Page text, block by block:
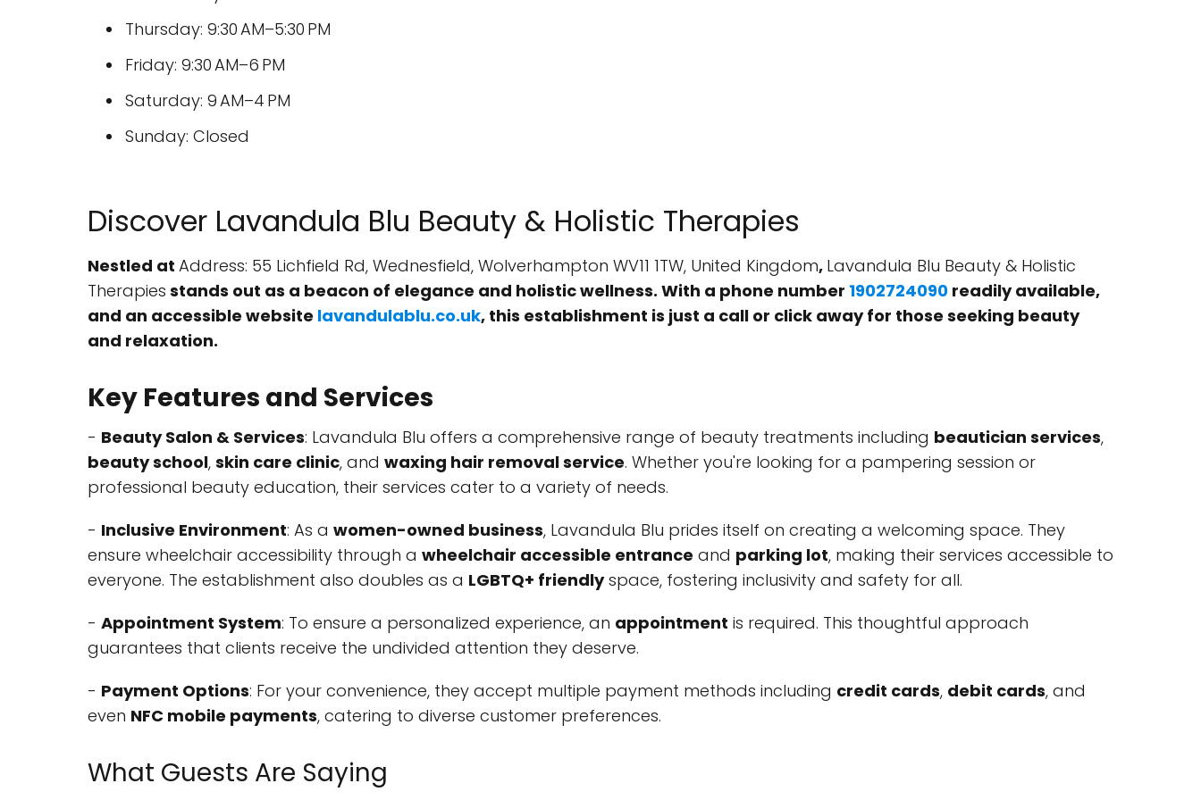
Thursday: 9:30 AM–5:30 PM
Friday: 9:30 AM–6 PM
Saturday: 9 AM–4 PM
Sunday: Closed
Discover Lavandula Blu Beauty & Holistic Therapies
Nestled at Address: 55 Lichfield Rd, Wednesfield, Wolverhampton WV11 1TW, United Kingdom, Lavandula Blu Beauty & Holistic
Therapies stands out as a beacon of elegance and holistic wellness. With a phone number 1902724090 readily available,
and an accessible website lavandulablu.co.uk, this establishment is just a call or click away for those seeking beauty
and relaxation.
Key Features and Services
- Beauty Salon & Services: Lavandula Blu offers a comprehensive range of beauty treatments including beautician services,
beauty school, skin care clinic, and waxing hair removal service. Whether you're looking for a pampering session or
professional beauty education, their services cater to a variety of needs.
- Inclusive Environment: As a women-owned business, Lavandula Blu prides itself on creating a welcoming space. They
ensure wheelchair accessibility through a wheelchair accessible entrance and parking lot, making their services accessible to
everyone. The establishment also doubles as a LGBTQ+ friendlyspace, fostering inclusivity and safety for all.
- Appointment System: To ensure a personalized experience, an appointment is required. This thoughtful approach
guarantees that clients receive the undivided attention they deserve.
- Payment Options: For your convenience, they accept multiple payment methods including credit cards, debit cards, and
even NFC mobile payments, catering to diverse customer preferences.
What Guests Are Saying